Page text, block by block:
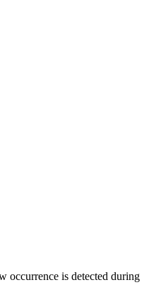
occurrence is detected during